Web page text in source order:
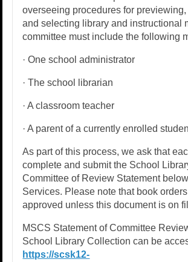
overseeing procedures for
and selecting library and instructional
committee must include the following
· One school administrator
· The school librarian
· A classroom teacher
· A parent of a currently enrolled
As part of this process, we ask that
complete and submit the School
Committee of Review Statement
Services. Please note that book
approved unless this document is on
MSCS Statement of Committee
School Library Collection can be
https://scsk12-